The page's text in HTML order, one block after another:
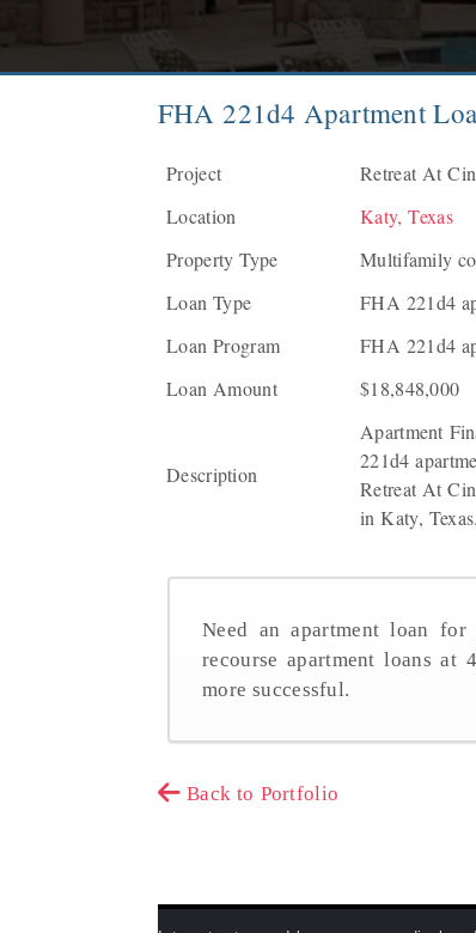
FHA 221d4 Apartment
Project
Retreat At
Location
Katy, Texas
Property Type
Multifamily
Loan Type
FHA 221d4
Loan Program
FHA 221d4
Loan Amount
$18,848,000
Description
Apartment
221d4
Retreat At
in Katy, Texas.
Need an apartment loan
recourse apartment loans at
more successful.
Back to Portfolio